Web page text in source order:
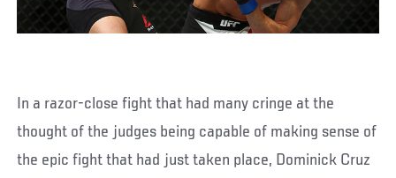
In a razor-close fight that had many cringe at the
thought of the judges being capable of making sense of
the epic fight that had just taken place, Dominick Cruz